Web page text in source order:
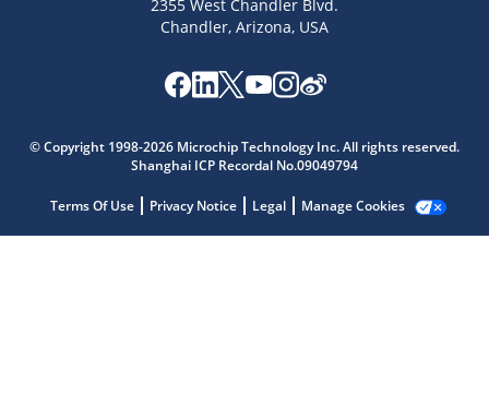
2355 West Chandler Blvd.
Chandler, Arizona, USA
© Copyright 1998-2026 Microchip Technology Inc. All rights reserved.
Shanghai ICP Recordal No.09049794
Terms Of Use Privacy Notice Legal Manage Cookies
Microchip Chatbot